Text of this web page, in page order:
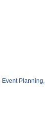
Event Planning,